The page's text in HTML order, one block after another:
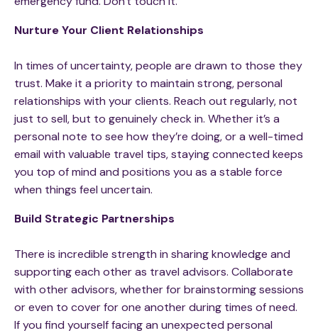
Nurture Your Client Relationships
In times of uncertainty, people are drawn to those they
trust. Make it a priority to maintain strong, personal
relationships with your clients. Reach out regularly, not
just to sell, but to genuinely check in. Whether it’s a
personal note to see how they’re doing, or a well-timed
email with valuable travel tips, staying connected keeps
you top of mind and positions you as a stable force
when things feel uncertain.
Build Strategic Partnerships
There is incredible strength in sharing knowledge and
supporting each other as travel advisors. Collaborate
with other advisors, whether for brainstorming sessions
or even to cover for one another during times of need.
If you find yourself facing an unexpected personal